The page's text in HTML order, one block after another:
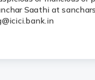
Saathi at